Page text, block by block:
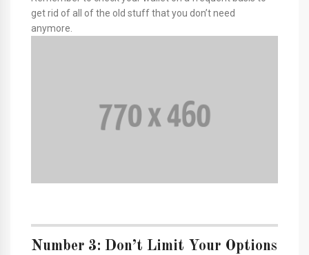
get rid of all of the old stuff that you don’t need
anymore.
Number 3: Don’t Limit Your Options